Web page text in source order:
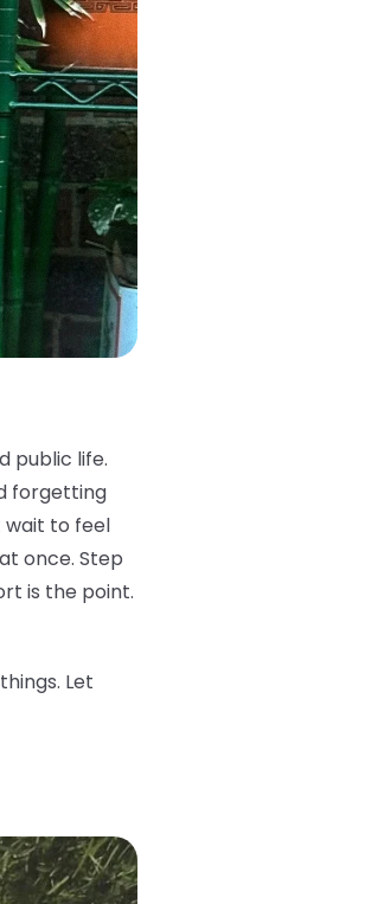
public life.
forgetting
wait to feel
once. Step
is the point.
Let